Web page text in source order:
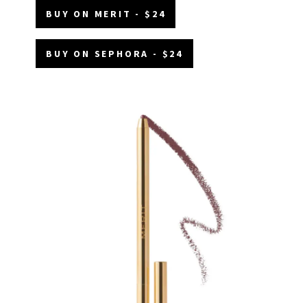
BUY ON MERIT - $24
BUY ON SEPHORA - $24